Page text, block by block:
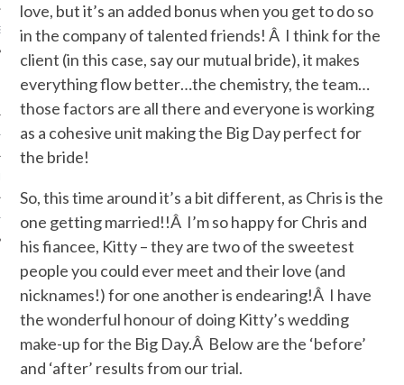
love, but it’s an added bonus when you get to do so
in the company of talented friends! Â I think for the
client (in this case, say our mutual bride), it makes
everything flow better…the chemistry, the team…
those factors are all there and everyone is working
as a cohesive unit making the Big Day perfect for
the bride!
So, this time around it’s a bit different, as Chris is the
one getting married!!Â I’m so happy for Chris and
his fiancee, Kitty – they are two of the sweetest
people you could ever meet and their love (and
nicknames!) for one another is endearing!Â I have
the wonderful honour of doing Kitty’s wedding
make-up for the Big Day.Â Below are the ‘before’
and ‘after’ results from our trial.